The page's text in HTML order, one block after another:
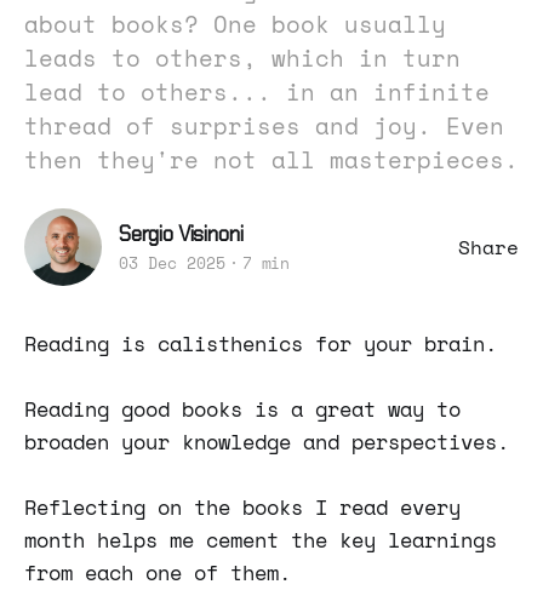
about books? One book usually
leads to others, which in turn
lead to others... in an infinite
thread of surprises and joy. Even
then they're not all masterpieces.
Sergio Visinoni
03 Dec 2025 7 min
Share
Reading is calisthenics for your brain.
Reading good books is a great way to
broaden your knowledge and perspectives.
Reflecting on the books I read every
month helps me cement the key learnings
from each one of them.